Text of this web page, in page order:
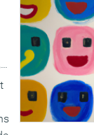
Workplace